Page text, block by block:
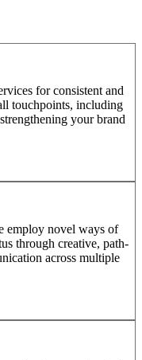
for consistent and
touchpoints, including
your brand
employ novel ways of
through creative, path-
across multiple